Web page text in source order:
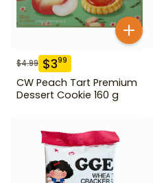
$4.99 $399
CW Peach Tart Premium
Dessert Cookie 160 g